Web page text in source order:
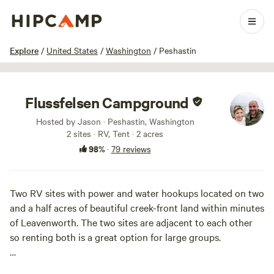
Explore / United States / Washington / Peshastin
1 / 92
Flussfelsen Campground
Hosted by Jason · Peshastin, Washington
2 sites · RV, Tent · 2 acres
98%· 79 reviews
Two RV sites with power and water hookups located on two
and a half acres of beautiful creek-front land within minutes
of Leavenworth. The two sites are adjacent to each other
so renting both is a great option for large groups.